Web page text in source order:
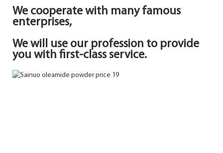
We cooperate with many famous
enterprises,
We will use our profession to provide
you with first-class service.